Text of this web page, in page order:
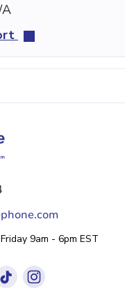
9am - 6pm EST